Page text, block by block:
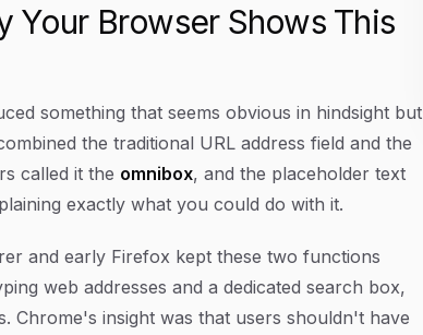
Your Browser Shows This
something that seems obvious in hindsight but
the traditional URL address field and the
called it the omnibox, and the placeholder text
exactly what you could do with it.
and early Firefox kept these two functions
web addresses and a dedicated search box,
insight was that users shouldn't have